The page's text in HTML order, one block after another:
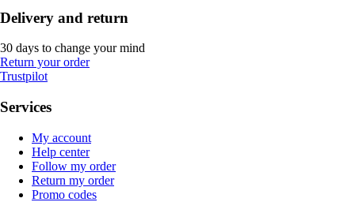
Delivery and return
30 days to change your mind
Return your order
Trustpilot
Services
My account
Help center
Follow my order
Return my order
Promo codes